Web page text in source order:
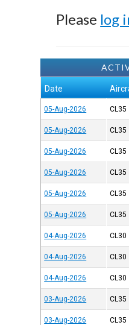
Please log
Date
05-Aug-2026 CL35
05-Aug-2026 CL35
05-Aug-2026 CL35
05-Aug-2026 CL35
05-Aug-2026 CL35
05-Aug-2026 CL35
04-Aug-2026 CL30
04-Aug-2026 CL30
04-Aug-2026 CL30
03-Aug-2026 CL35
03-Aug-2026 CL35